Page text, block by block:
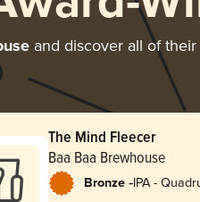
and discover all of
The Mind Fleecer
Baa Baa Brewhouse
Bronze -IPA -